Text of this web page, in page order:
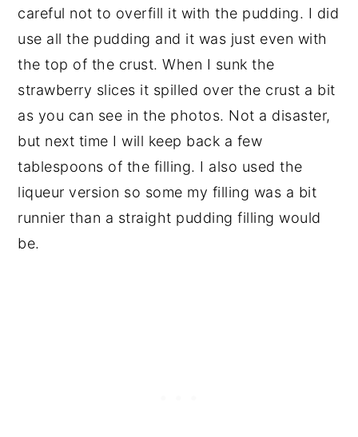
careful not to overfill it with the pudding. I did
use all the pudding and it was just even with
the top of the crust. When I sunk the
strawberry slices it spilled over the crust a bit
as you can see in the photos. Not a disaster,
but next time I will keep back a few
tablespoons of the filling. I also used the
liqueur version so some my filling was a bit
runnier than a straight pudding filling would
be.